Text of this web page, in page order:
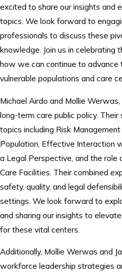
excited to share our insights and
topics. We look forward to
professionals to discuss these
knowledge. Join us in celebrating
how we can continue to
vulnerable populations and care
Michael Airdo and Mollie
long-term care public policy.
topics including Risk
Population, Effective Interaction
a Legal Perspective, and the role
Care Facilities. Their combined
safety, quality, and legal
settings. We look forward to
and sharing our insights to
for these vital centers.
Additionally, Mollie Werwas and
workforce leadership strategies